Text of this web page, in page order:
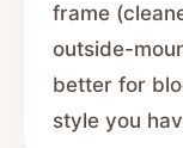
frame
outside-
better for
style you